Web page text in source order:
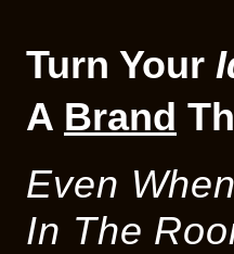
Turn Your
A Brand
Even
In The